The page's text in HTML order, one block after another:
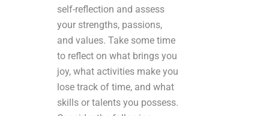
self-reflection and assess
your strengths, passions,
and values. Take some time
to reflect on what brings you
joy, what activities make you
lose track of time, and what
skills or talents you possess.